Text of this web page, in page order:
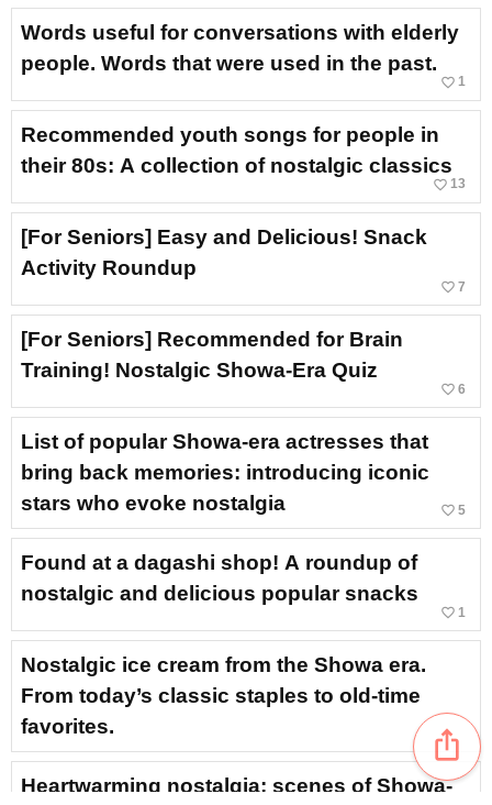
Words useful for conversations with elderly
people. Words that were used in the past.
favorite_border 1
Recommended youth songs for people in
their 80s: A collection of nostalgic classics
favorite_border 13
[For Seniors] Easy and Delicious! Snack
Activity Roundup
favorite_border 7
[For Seniors] Recommended for Brain
Training! Nostalgic Showa-Era Quiz
favorite_border 6
List of popular Showa-era actresses that
bring back memories: introducing iconic
stars who evoke nostalgia
favorite_border 5
Found at a dagashi shop! A roundup of
nostalgic and delicious popular snacks
favorite_border 1
Nostalgic ice cream from the Showa era.
From today’s classic staples to old-time
favorites.
Heartwarming nostalgia: scenes of Showa-
ios_share